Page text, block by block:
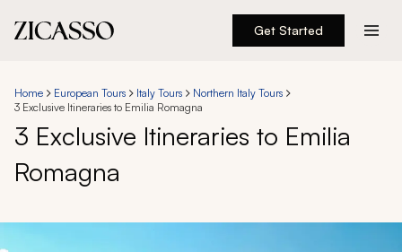
Get Started
Experiences
Inspiration
About
Home European Tours Italy Tours
Northern Italy Tours
3 Exclusive Itineraries to Emilia Romagna
3 Exclusive Itineraries to Emilia
Romagna